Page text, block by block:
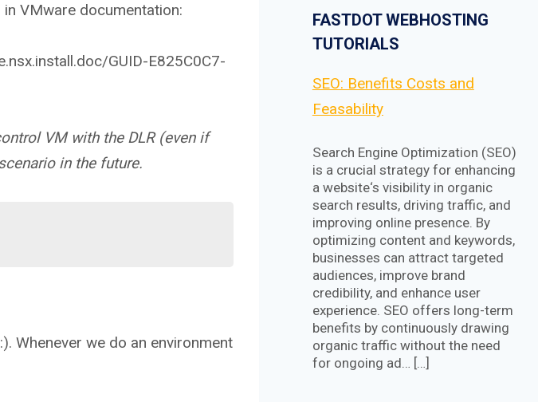
VMware documentation:
GUID-E825C0C7-
VM with the DLR (even if
in the future.
Whenever we do an environment
FASTDOT WEBHOSTING
TUTORIALS
SEO: Benefits Costs and
Feasability
Search Engine Optimization (SEO)
is a crucial strategy for enhancing
a website‘s visibility in organic
search results, driving traffic, and
improving online presence. By
optimizing content and keywords,
businesses can attract targeted
audiences, improve brand
credibility, and enhance user
experience. SEO offers long-term
benefits by continuously drawing
organic traffic without the need
for ongoing ad… […]